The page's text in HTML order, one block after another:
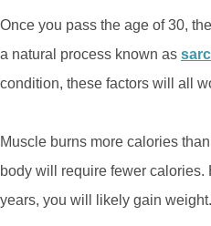
Once you pass the age of 30,
a natural process known as
condition, these factors will all
Muscle burns more calories
body will require fewer
years, you will likely gain weight.